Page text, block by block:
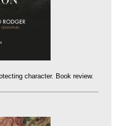
character. Book review.